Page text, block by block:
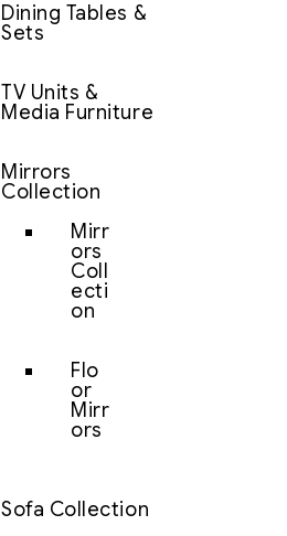
Dining Tables &
Sets
TV Units &
Media Furniture
Mirrors
Collection
Mirr
ors
Coll
ecti
on
Flo
or
Mirr
ors
Sofa Collection